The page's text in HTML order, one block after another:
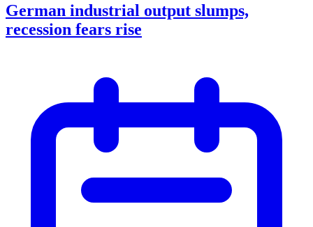
German industrial output slumps,
recession fears rise